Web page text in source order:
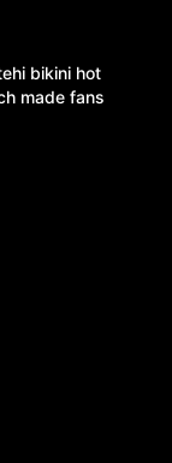
bikini hot
made fans